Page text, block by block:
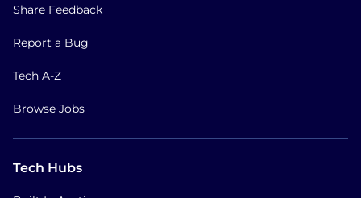
Share Feedback
Report a Bug
Tech A-Z
Browse Jobs
Tech Hubs